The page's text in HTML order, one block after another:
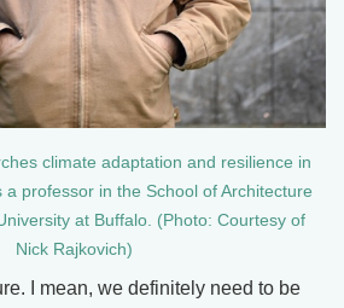
climate adaptation and resilience in
a professor in the School of Architecture
at Buffalo. (Photo: Courtesy of
Nick Rajkovich)
I mean, we definitely need to be